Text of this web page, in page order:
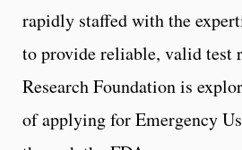
rapidly staffed with the
to provide reliable, valid test
Research Foundation is
of applying for Emergency